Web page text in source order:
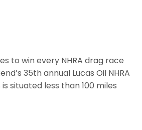
to win every NHRA drag race
35th annual Lucas Oil NHRA
situated less than 100 miles